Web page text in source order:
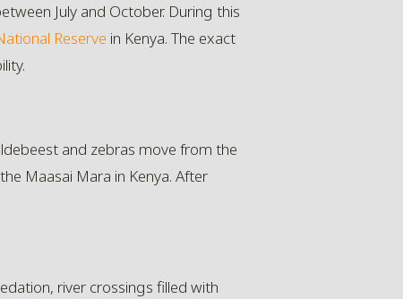
July and October. During this
Reserve in Kenya. The exact
and zebras move from the
Maasai Mara in Kenya. After
river crossings filled with